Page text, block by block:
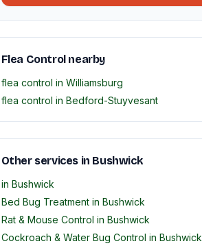
Flea Control nearby
flea control in Williamsburg
flea control in Bedford-Stuyvesant
Other services in Bushwick
in Bushwick
Bed Bug Treatment in Bushwick
Rat & Mouse Control in Bushwick
Cockroach & Water Bug Control in Bushwick